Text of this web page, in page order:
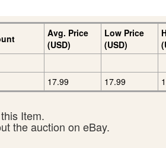
Avg. Price
(USD)
Low Price
(USD)
17.99 17.99
Item.
the auction on eBay.